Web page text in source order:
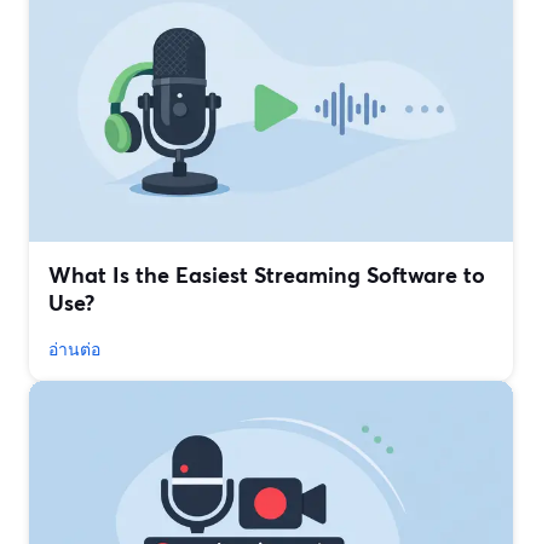
What Is the Easiest Streaming Software to
Use?
อ่านต่อ